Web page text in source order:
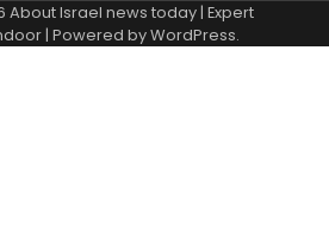
About Israel news today| Expert
| Powered byWordPress.